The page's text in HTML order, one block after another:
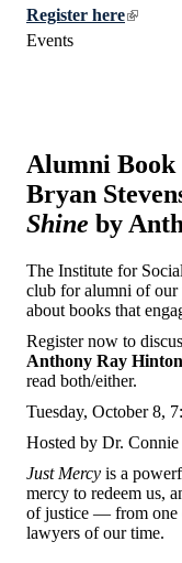
Register here
Events
Alumni Book
Bryan
Shine by
The Institute for
club for alumni of our
about books that
Register now to
Anthony Ray
read both/either.
Tuesday, October 8,
Hosted by Dr.
Just Mercy is a
mercy to redeem us,
of justice — from one
lawyers of our time.